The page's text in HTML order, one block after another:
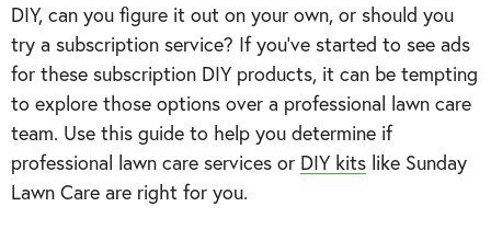
DIY, can you figure it out on your own, or should you
try a subscription service? If you’ve started to see ads
for these subscription DIY products, it can be tempting
to explore those options over a professional lawn care
team. Use this guide to help you determine if
professional lawn care services or DIY kits like Sunday
Lawn Care are right for you.